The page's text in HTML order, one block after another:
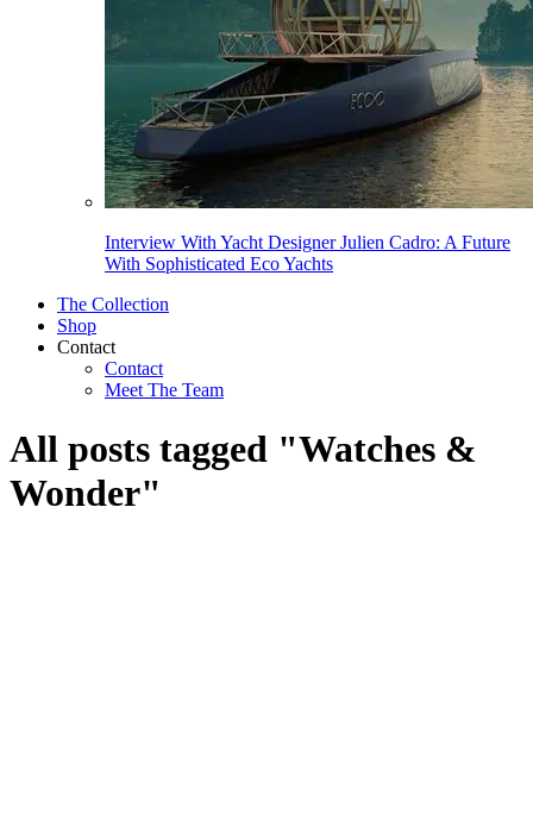
Interview With Yacht Designer Julien Cadro: A Future
With Sophisticated Eco Yachts
The Collection
Shop
Contact
Contact
Meet The Team
All posts tagged "Watches &
Wonder"